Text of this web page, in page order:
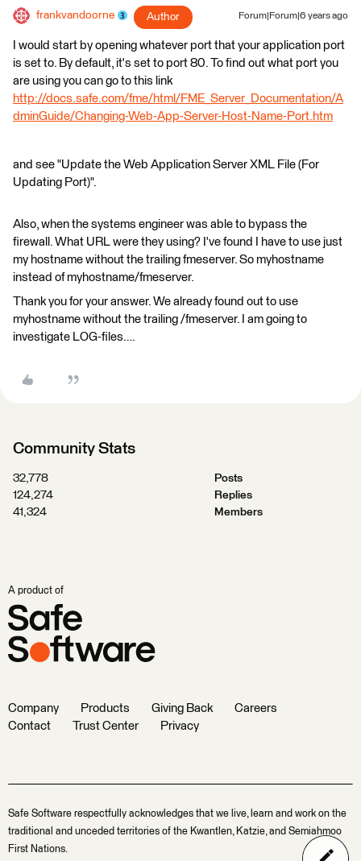
frankvandoorne Author Forum|Forum|6 years ago
I would start by opening whatever port that your application port
is set to. By default, it's set to port 80. To find out what port you
are using you can go to this link
http://docs.safe.com/fme/html/FME_Server_Documentation/A
dminGuide/Changing-Web-App-Server-Host-Name-Port.htm
and see "Update the Web Application Server XML File (For
Updating Port)".
Also, when the systems engineer was able to bypass the
firewall. What URL were they using? I've found I have to use just
my hostname without the trailing fmeserver. So myhostname
instead of myhostname/fmeserver.
Thank you for your answer. We already found out to use
myhostname without the trailing /fmeserver. I am going to
investigate LOG-files….
Community Stats
32,778
Posts
124,274
Replies
41,324
Members
A product of
Company Products Giving Back
Careers
Contact
Trust Center Privacy
Safe Software respectfully acknowledges that we live, learn and work on the
traditional and unceded territories of the Kwantlen, Katzie, and Semiahmoo
First Nations.